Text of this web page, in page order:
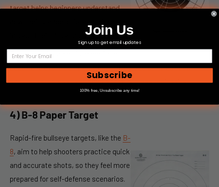
target helps beginners understand
impact their hits and groupings.
Because this target is made from
paper, and available in large quantities, you can track each
shooter's progress overtime as they harness their skills.
4) B-8 Paper Target
Rapid-fire bullseye targets, like the B-
8, aim to help shooters practice quick
and accurate shots, so they feel more
prepared for self-defense scenarios.
Join Us
Sign up to get email updates
Subscribe
100% free, Unsubscribe any time!